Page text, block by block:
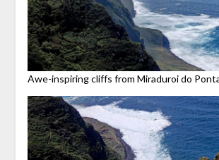
Awe-inspiring cliffs from Miraduroi do